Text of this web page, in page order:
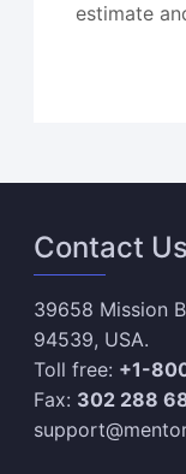
estimate
Contact Us
39658 Mission
94539, USA.
Toll free: +1-
Fax: 302 288